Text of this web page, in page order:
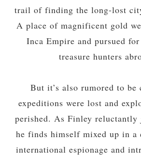
trail of finding the long-lost
A place of magnificent gold
Inca Empire and pursued
treasure hunters
But it’s also rumored to be
expeditions were lost and
perished. As Finley reluctantly
he finds himself mixed up in a
international espionage and